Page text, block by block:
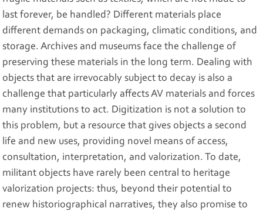
last forever, be handled? Different materials place
different demands on packaging, climatic conditions, and
storage. Archives and museums face the challenge of
preserving these materials in the long term. Dealing with
objects that are irrevocably subject to decay is also a
challenge that particularly affects AV materials and forces
many institutions to act. Digitization is not a solution to
this problem, but a resource that gives objects a second
life and new uses, providing novel means of access,
consultation, interpretation, and valorization. To date,
militant objects have rarely been central to heritage
valorization projects: thus, beyond their potential to
renew historiographical narratives, they also promise to